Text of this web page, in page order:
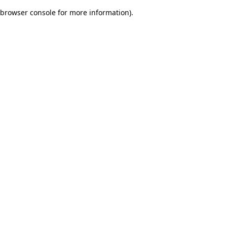
browser console for more information).